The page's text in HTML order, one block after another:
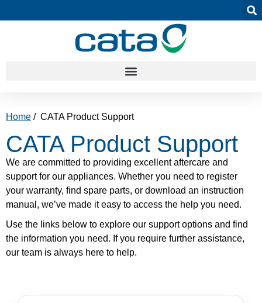
Home / CATA Product Support
CATA Product Support
We are committed to providing excellent aftercare and
support for our appliances. Whether you need to register
your warranty, find spare parts, or download an instruction
manual, we’ve made it easy to access the help you need.
Use the links below to explore our support options and find
the information you need. If you require further assistance,
our team is always here to help.